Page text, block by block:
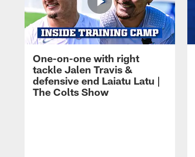
One-on-one with right
tackle Jalen Travis &
defensive end Laiatu Latu |
The Colts Show